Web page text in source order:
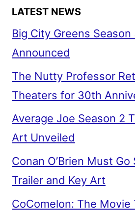
LATEST NEWS
Big City Greens
Announced
The Nutty Professor
Theaters for 30th
Average Joe Season 2
Art Unveiled
Conan O’Brien Must Go
Trailer and Key Art
CoComelon: The Movie